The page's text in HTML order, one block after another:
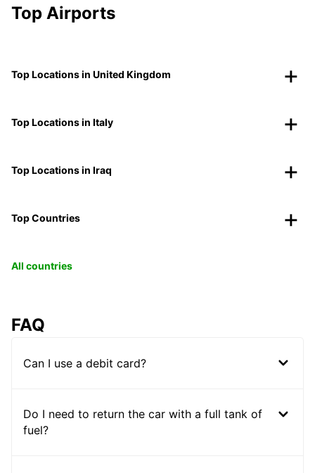
Top Airports
Top Locations in United Kingdom
Top Locations in Italy
Top Locations in Iraq
Top Countries
All countries
FAQ
Can I use a debit card?
Do I need to return the car with a full tank of
fuel?